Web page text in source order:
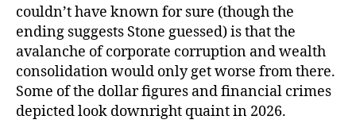
couldn’t have known for sure (though the
ending suggests Stone guessed) is that the
avalanche of corporate corruption and wealth
consolidation would only get worse from there.
Some of the dollar figures and financial crimes
depicted look downright quaint in 2026.